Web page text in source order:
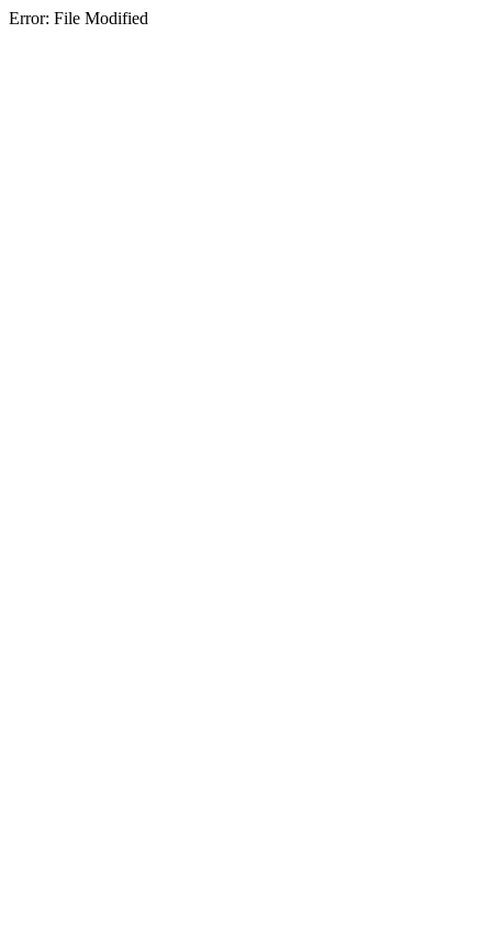
Error: File Modified